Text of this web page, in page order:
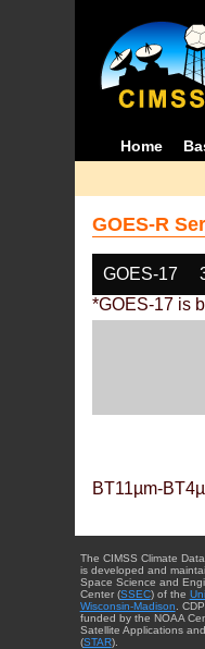
Home
GOES-R
GOES-17
*GOES-17 is
BT11µm-
The CIMSS Climate
is developed and
Space Science and
Center (SSEC) of the
Wisconsin-Madison .
funded by the NOAA
Satellite Applications
(STAR).